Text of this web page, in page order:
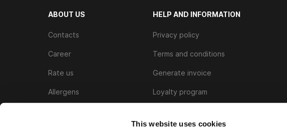
This website uses cookies
ABOUT US
Contacts
Career
Rate us
Allergens
HELP AND INFORMATION
Privacy policy
Terms and conditions
Generate invoice
Loyalty program